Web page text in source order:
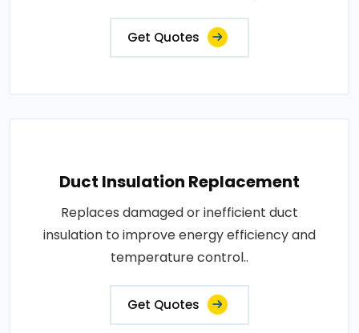
Get Quotes
Duct Insulation Replacement
Replaces damaged or inefficient duct
insulation to improve energy efficiency and
temperature control..
Get Quotes